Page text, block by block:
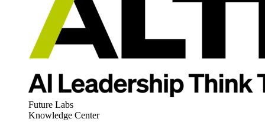
Future Labs
Knowledge Center